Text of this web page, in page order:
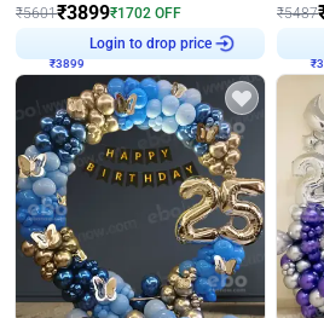
₹5601₹3899₹1702 OFF
Login to drop price
₹5487